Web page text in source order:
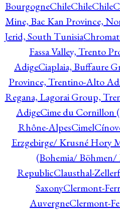
BourgogneChileChileChile
Mine, Bac Kan Province,
Jerid, South Tunisia
Fassa Valley, Trento
AdigeCiaplaia, Buffaure
Province, Trentino-Alto
Regana, Lagorai Group,
AdigeCime du Cornillon
Rhône-AlpesCimel
Erzgebirge/ Krusné Hory
(Bohemia/
RepublicClausthal-
SaxonyClermont-
AuvergneClermont-